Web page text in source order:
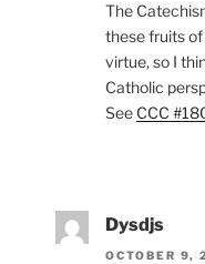
The
these fruits
virtue, so I
Catholic
See CCC
Dysdjs
OCTOBER 9,